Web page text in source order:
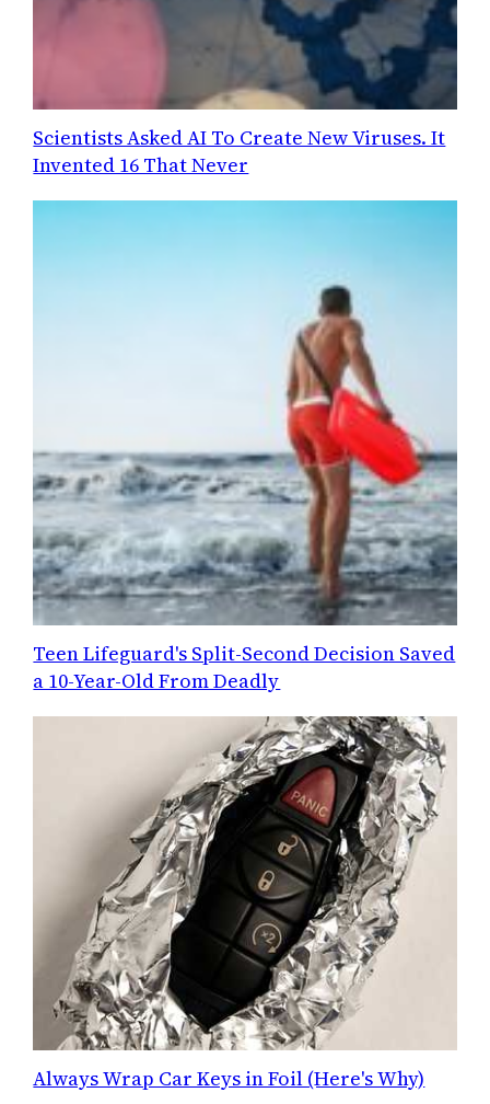
Scientists Asked AI To Create New Viruses. It
Invented 16 That Never
Teen Lifeguard's Split-Second Decision Saved
a 10-Year-Old From Deadly
Always Wrap Car Keys in Foil (Here's Why)